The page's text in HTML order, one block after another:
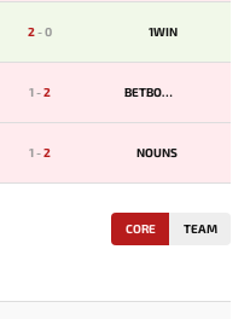
2-0 1WIN
1-2 BETBOOM
1-2 NOUNS
CORE TEAM